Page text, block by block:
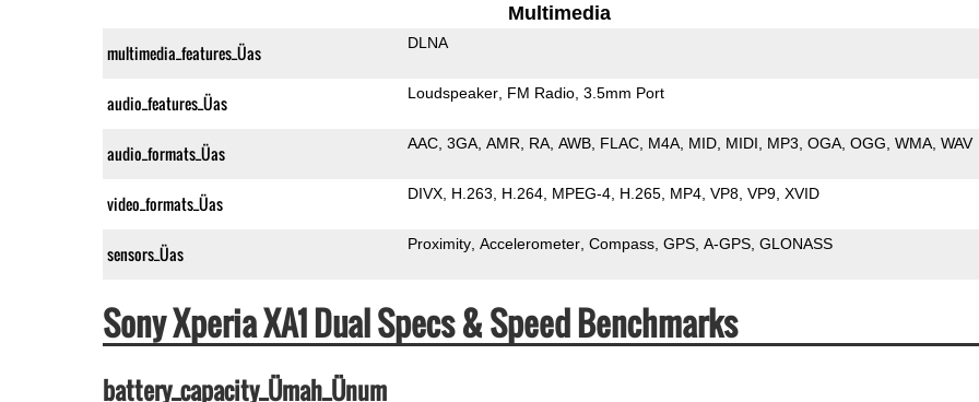
Multimedia
multimedia_features_Üas DLNA
audio_features_Üas Loudspeaker FM Radio 3.5mm Port
audio_formats_Üas AAC 3GA AMR RA AWB FLAC M4A MID MIDI MP3 OGA OGG WMA WAV
video_formats_Üas DIVX H.263 H.264 MPEG-4 H.265 MP4 VP8 VP9 XVID
sensors_Üas Proximity Accelerometer Compass GPS A-GPS GLONASS
Sony Xperia XA1 Dual Specs & Speed Benchmarks
battery_capacity_Ümah_Ünum